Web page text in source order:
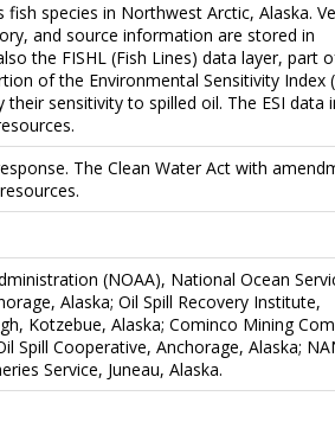
species in Northwest Arctic, Alaska.
and source information are stored in
the FISHL (Fish Lines) data layer, part
of the Environmental Sensitivity Index
sensitivity to spilled oil. The ESI data
The Clean Water Act with
(NOAA), National Ocean
Alaska; Oil Spill Recovery Institute,
Kotzebue, Alaska; Cominco Mining
Spill Cooperative, Anchorage, Alaska;
Service, Juneau, Alaska.